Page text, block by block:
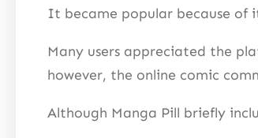
It became popular because of
Many users appreciated the
however, the online comic
Although Manga Pill briefly